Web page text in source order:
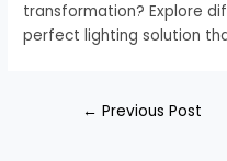
transformation? Explore
perfect lighting solution
← Previous Post